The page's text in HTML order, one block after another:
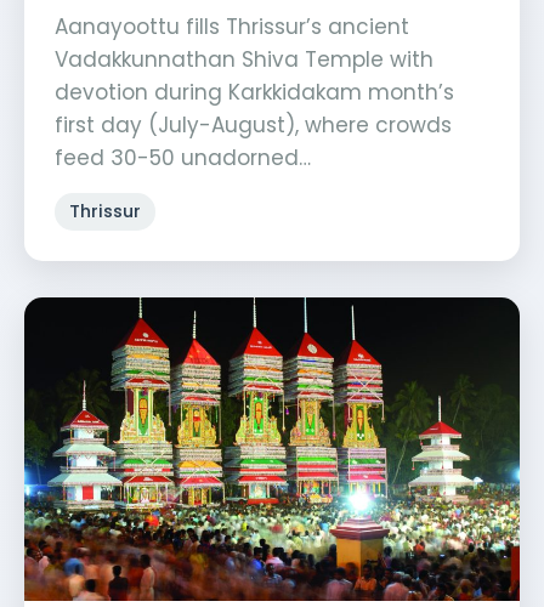
Aanayoottu fills Thrissur’s ancient
Vadakkunnathan Shiva Temple with
devotion during Karkkidakam month’s
first day (July-August), where crowds
feed 30-50 unadorned…
Thrissur